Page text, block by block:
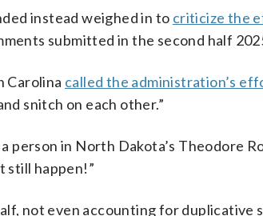
instead weighed in to criticize the
submitted in the second half
Carolina called the administration’s
snitch on each other.”
person in North Dakota’s Theodore
still happen!”
not even accounting for duplicative